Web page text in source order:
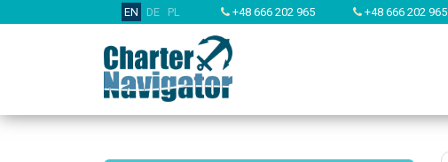
EN DE PL +48 666 202 965 +48 666 202 965